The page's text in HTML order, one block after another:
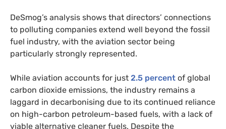
DeSmog’s analysis shows that directors’ connections
to polluting companies extend well beyond the fossil
fuel industry, with the aviation sector being
particularly strongly represented.
While aviation accounts for just 2.5 percent of global
carbon dioxide emissions, the industry remains a
laggard in decarbonising due to its continued reliance
on high-carbon petroleum-based fuels, with a lack of
viable alternative cleaner fuels. Despite the